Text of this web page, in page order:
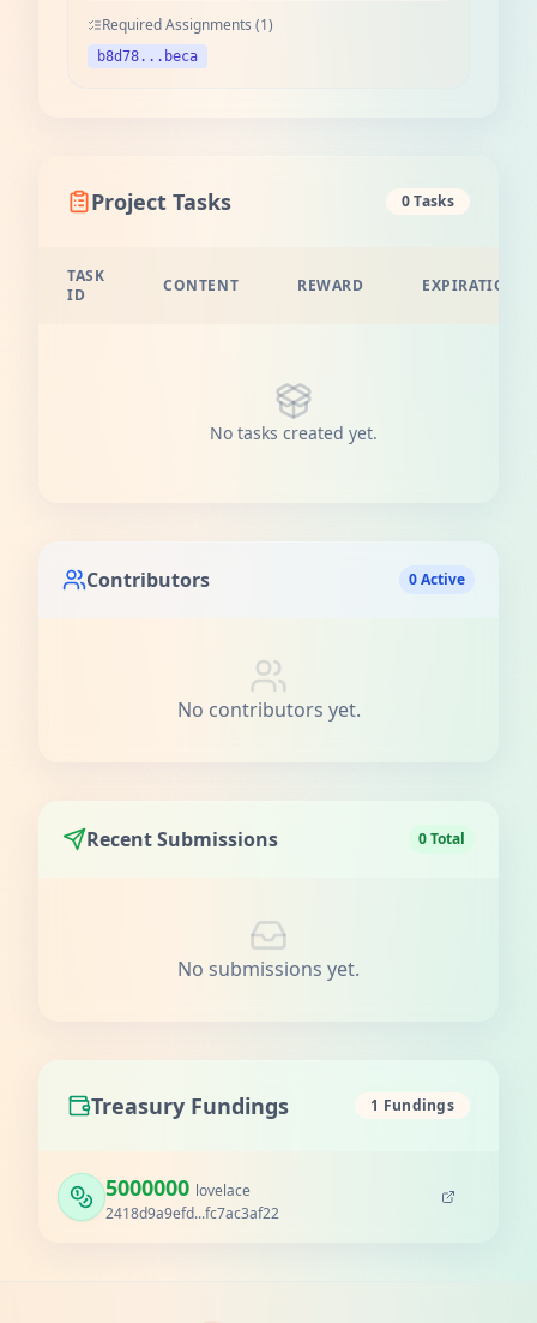
Required Assignments (1)
b8d78...beca
Project Tasks 0 Tasks
TASK
ID
CONTENT REWARD EXPIRATION
No tasks created yet.
Contributors 0 Active
No contributors yet.
Recent Submissions 0 Total
No submissions yet.
Treasury Fundings 1 Fundings
5000000 lovelace
2418d9a9efd...fc7ac3af22